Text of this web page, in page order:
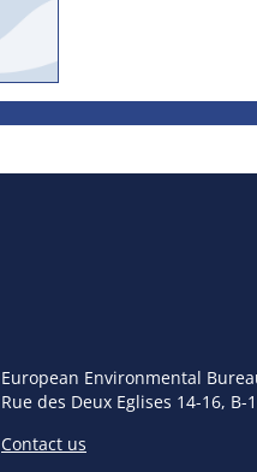
European Environmental
Rue des Deux Eglises 14-16, B-
Contact us